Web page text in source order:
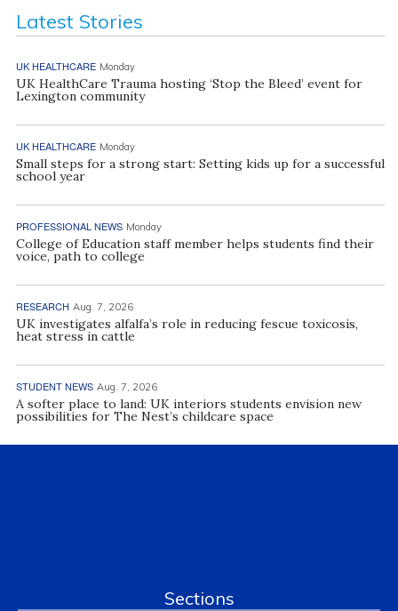
Latest Stories
UK HEALTHCARE Monday
UK HealthCare Trauma hosting ‘Stop the Bleed’ event for
Lexington community
UK HEALTHCARE Monday
Small steps for a strong start: Setting kids up for a successful
school year
PROFESSIONAL NEWS Monday
College of Education staff member helps students find their
voice, path to college
RESEARCH Aug. 7, 2026
UK investigates alfalfa’s role in reducing fescue toxicosis,
heat stress in cattle
STUDENT NEWS Aug. 7, 2026
A softer place to land: UK interiors students envision new
possibilities for The Nest’s childcare space
Sections